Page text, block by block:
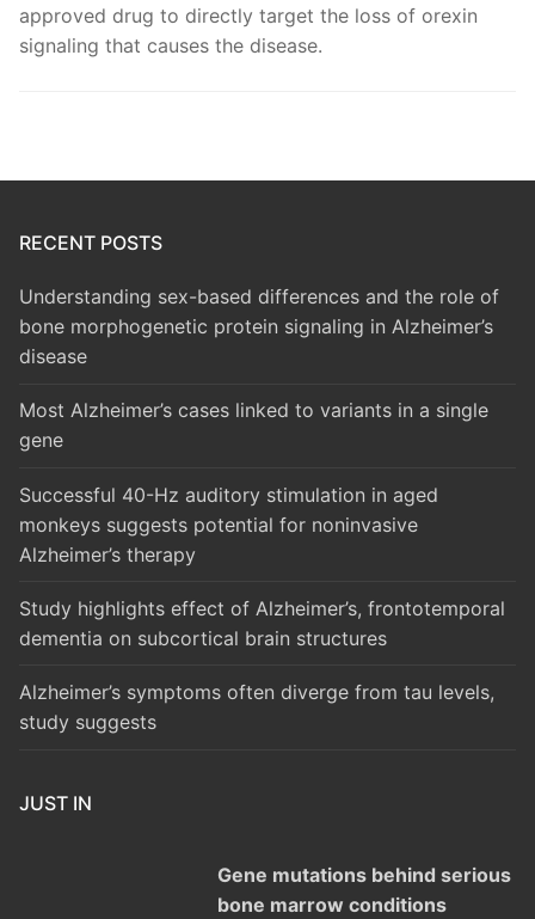
approved drug to directly target the loss of orexin
signaling that causes the disease.
RECENT POSTS
Understanding sex-based differences and the role of
bone morphogenetic protein signaling in Alzheimer’s
disease
Most Alzheimer’s cases linked to variants in a single
gene
Successful 40-Hz auditory stimulation in aged
monkeys suggests potential for noninvasive
Alzheimer’s therapy
Study highlights effect of Alzheimer’s, frontotemporal
dementia on subcortical brain structures
Alzheimer’s symptoms often diverge from tau levels,
study suggests
JUST IN
Gene mutations behind serious
bone marrow conditions